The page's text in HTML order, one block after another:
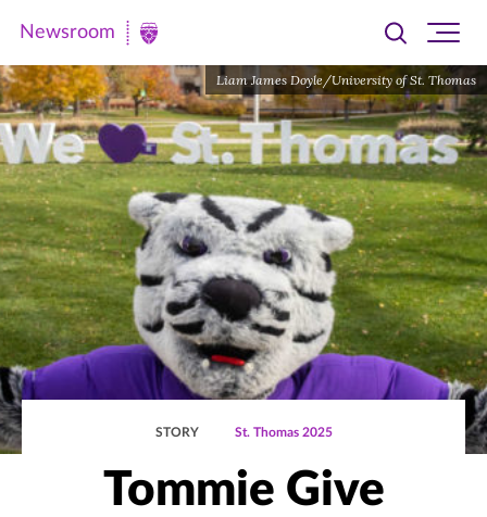
Newsroom
|
University
of
St.
Thomas
Newsroom
Toggle
searchsite
Liam James Doyle/University of St. Thomas
STORY St. Thomas 2025
Tommie Give